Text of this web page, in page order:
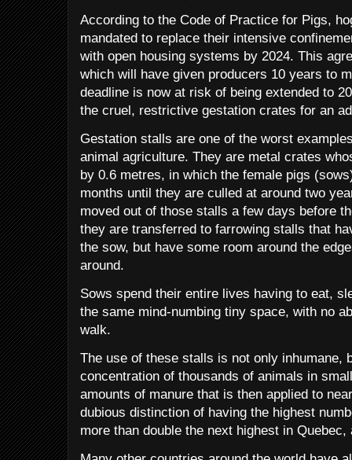
According to the Code of Practice for Pigs,
mandated to replace their intensive
with open housing systems by 2024. This
which will have given producers 10 years to
deadline is now at risk of being extended to
the cruel, restrictive gestation crates for an
Gestation stalls are one of the worst
animal agriculture. They are metal crates
by 0.6 metres, in which the female pigs
months until they are culled at around two
moved out of those stalls a few days before
they are transferred to farrowing stalls that
the sow, but have some room around the
around.
Sows spend their entire lives having to eat,
the same mind-numbing tiny space, with no
walk.
The use of these stalls is not only inhumane,
concentration of thousands of animals in
amounts of manure that is then applied to
dubious distinction of having the highest
more than double the next highest in Quebec,